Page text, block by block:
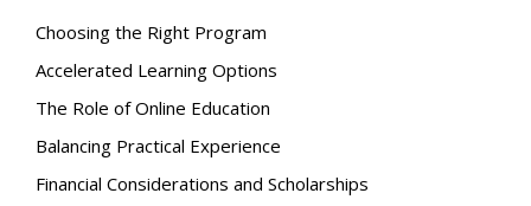
Choosing the Right Program
Accelerated Learning Options
The Role of Online Education
Balancing Practical Experience
Financial Considerations and Scholarships